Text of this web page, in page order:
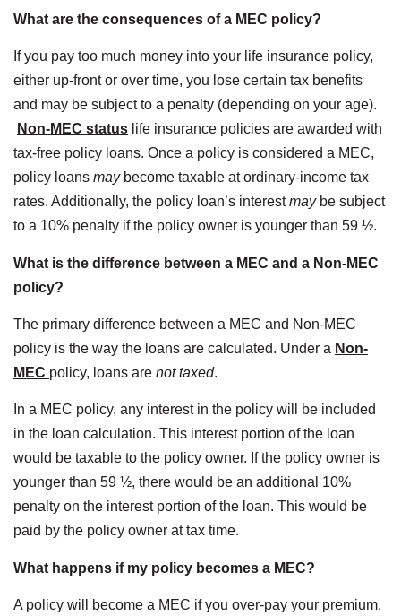
What are the consequences of a MEC policy?
If you pay too much money into your life insurance policy,
either up-front or over time, you lose certain tax benefits
and may be subject to a penalty (depending on your age).
Non-MEC status life insurance policies are awarded with
tax-free policy loans. Once a policy is considered a MEC,
policy loans maybecome taxable at ordinary-income tax
rates. Additionally, the policy loan’s interestmay be subject
to a 10% penalty if the policy owner is younger than 59 ½.
What is the difference between a MEC and a Non-MEC
policy?
The primary difference between a MEC and Non-MEC
policy is the way the loans are calculated. Under a Non-
MEC policy, loans are not taxed.
In a MEC policy, any interest in the policy will be included
in the loan calculation. This interest portion of the loan
would be taxable to the policy owner. If the policy owner is
younger than 59 ½, there would be an additional 10%
penalty on the interest portion of the loan. This would be
paid by the policy owner at tax time.
What happens if my policy becomes a MEC?
A policy will become a MEC if you over-pay your premium.